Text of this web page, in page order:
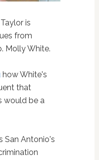
is
from
Molly White.
how White's
that
would be a
San Antonio's